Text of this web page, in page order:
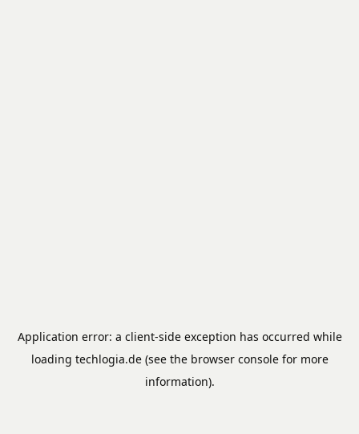
Application error: a client-side exception has occurred while
loading techlogia.de(see the browser consolefor more
information).